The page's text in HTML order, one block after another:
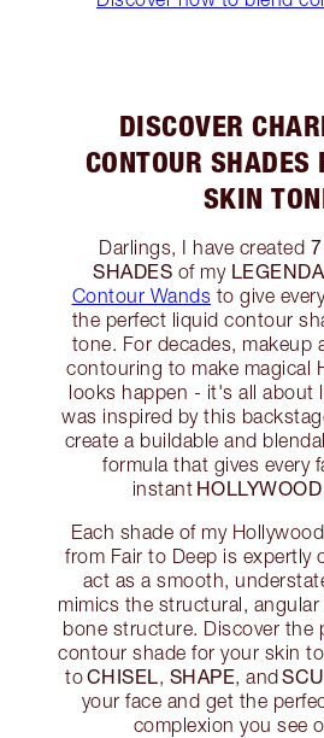
DISCOVER
CONTOUR SHADES
SKIN
Darlings, I have created
SHADES of my
Contour Wands to give
the perfect liquid contour
tone. For decades, makeup
contouring to make magical
looks happen - it's all about
was inspired by this
create a buildable and
formula that gives every
instant
Each shade of my
from Fair to Deep is expertly
act as a smooth,
mimics the structural,
bone structure. Discover the
contour shade for your skin
toCHISEL, SHAPE, and
your face and get the
complexion you see